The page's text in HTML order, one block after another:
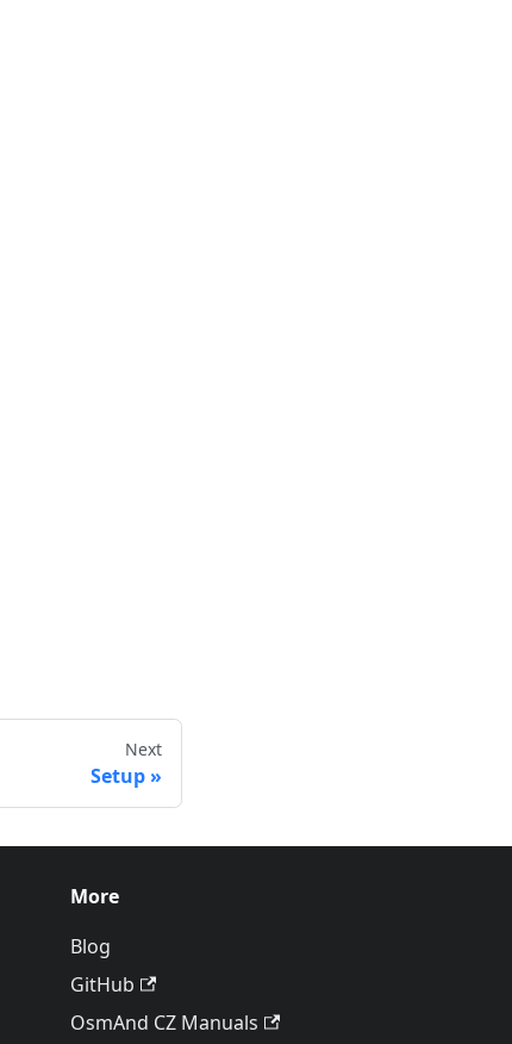
Next
Setup
More
Blog
GitHub
OsmAnd CZ Manuals